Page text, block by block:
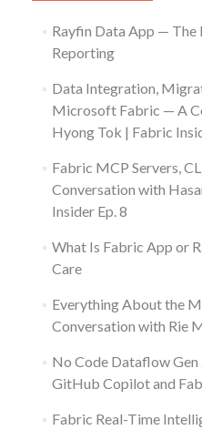
Rayfin Data App — The
Reporting
Data Integration,
Microsoft Fabric — A
Hyong Tok | Fabric
Fabric MCP Servers,
Conversation with
Insider Ep. 8
What Is Fabric App or
Care
Everything About the
Conversation with Rie
No Code Dataflow
GitHub Copilot and
Fabric Real-Time